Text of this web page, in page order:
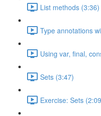
List methods (3:36)
Type annotations
Using var, final,
Sets (3:47)
Exercise: Sets